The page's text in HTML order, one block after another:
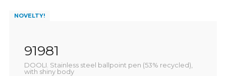
NOVELTY!
91981
DOOLI. Stainless steel ballpoint pen (53% recycled),
with shiny body